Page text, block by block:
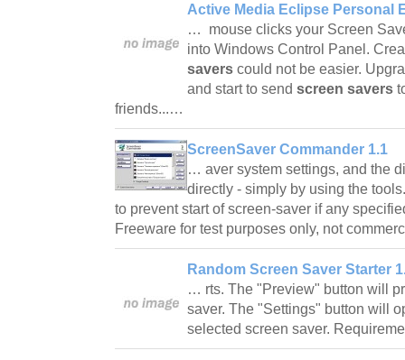
Active Media Eclipse Personal
… mouse clicks your Screen
into Windows Control Panel.
savers could not be easier.
and start to send screen savers
friends...…
ScreenSaver Commander 1.1
… aver system settings, and the
directly - simply by using the
to prevent start of screen-saver if any
Freeware for test purposes only, not
Random Screen Saver Starter
… rts. The "Preview" button will
saver. The "Settings" button will
selected screen saver.